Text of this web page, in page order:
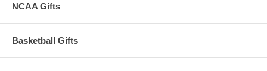
NCAA Gifts
Basketball Gifts